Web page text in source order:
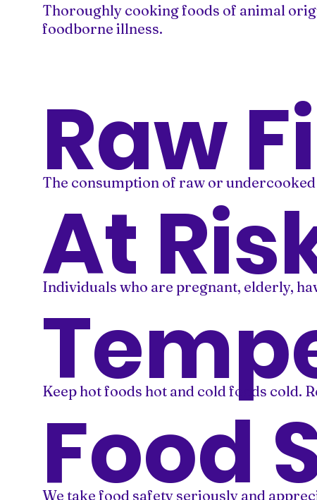
Thoroughly cooking foods of animal
foodborne illness.
Raw
The consumption of raw or
At
Individuals who are pregnant, elderly,
Keep hot foods hot and cold foods cold.
Food
We take food safety seriously and